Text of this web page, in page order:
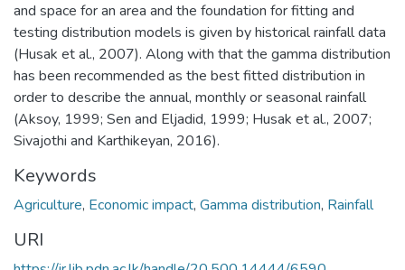
and space for an area and the foundation for fitting and
testing distribution models is given by historical rainfall data
(Husak et al., 2007). Along with that the gamma distribution
has been recommended as the best fitted distribution in
order to describe the annual, monthly or seasonal rainfall
(Aksoy, 1999; Sen and Eljadid, 1999; Husak et al., 2007;
Sivajothi and Karthikeyan, 2016).
Keywords
Agriculture, Economic impact, Gamma distribution, Rainfall
URI